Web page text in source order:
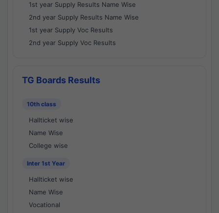
1st year Supply Results Name Wise
2nd year Supply Results Name Wise
1st year Supply Voc Results
2nd year Supply Voc Results
TG Boards Results
10th class
Hallticket wise
Name Wise
College wise
Inter 1st Year
Hallticket wise
Name Wise
Vocational